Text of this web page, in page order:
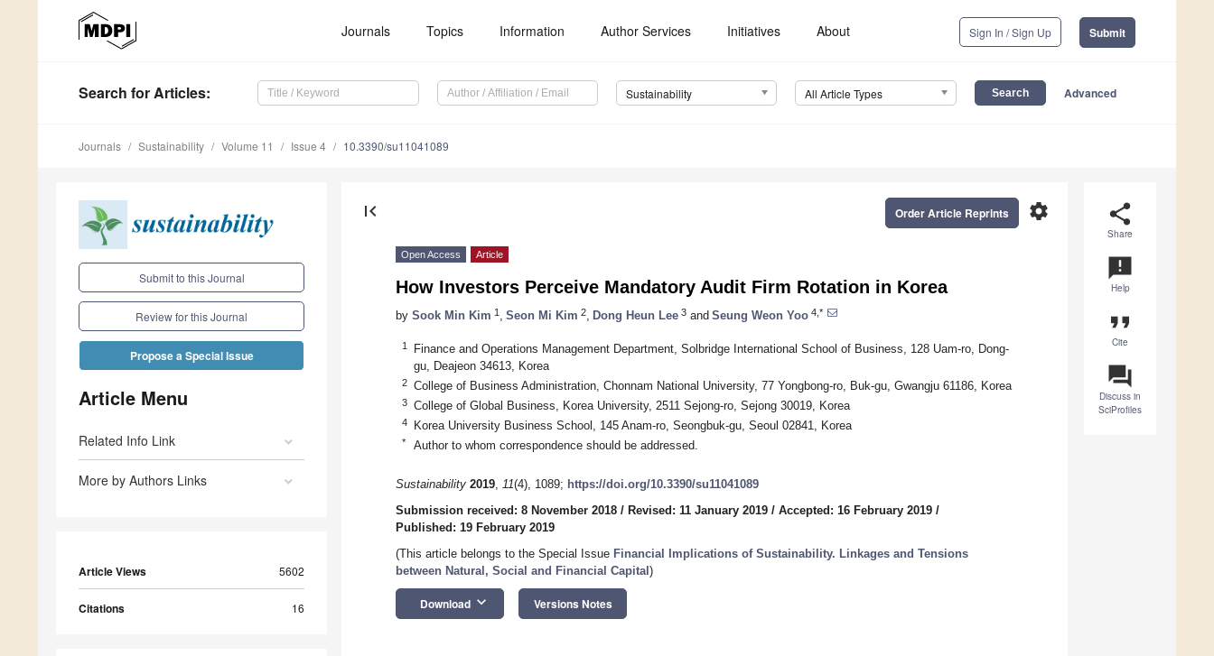
Journals Topics Information Author Services Initiatives About Sign In / Sign Up Submit
Search for Articles: Sustainability All Article Types Advanced
Journals Sustainability Volume 11 Issue 4 10.3390/su11041089
Submit to this Journal
Review for this Journal
Propose a Special Issue
Article Menu
Related Info Link
More by Authors Links
Article Views 5602
Citations 16
share
Share
announcement
Help
format_quote
Cite
question_answer
Discuss in
SciProfiles
first_page settings
Order Article Reprints
Open Access Article
How Investors Perceive Mandatory Audit Firm Rotation in Korea
by Sook Min Kim 1 Seon Mi Kim 2 Dong Heun Lee 3 and Seung Weon Yoo 4,*
1
Finance and Operations Management Department, Solbridge International School of Business, 128 Uam-ro, Dong-
gu, Deajeon 34613, Korea
2 College of Business Administration, Chonnam National University, 77 Yongbong-ro, Buk-gu, Gwangju 61186, Korea
3 College of Global Business, Korea University, 2511 Sejong-ro, Sejong 30019, Korea
4 Korea University Business School, 145 Anam-ro, Seongbuk-gu, Seoul 02841, Korea
* Author to whom correspondence should be addressed.
Sustainability 2019, 11(4), 1089; https://doi.org/10.3390/su11041089
Submission received: 8 November 2018 / Revised: 11 January 2019 / Accepted: 16 February 2019 /
Published: 19 February 2019
(This article belongs to the Special Issue Financial Implications of Sustainability. Linkages and Tensions
between Natural, Social and Financial Capital )
Download keyboard_arrow_down Versions Notes